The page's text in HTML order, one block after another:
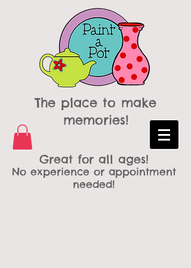
The place to make
memories!
Great for all ages!
No experience or appointment
needed!